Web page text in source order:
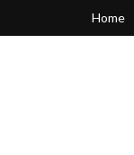
Home